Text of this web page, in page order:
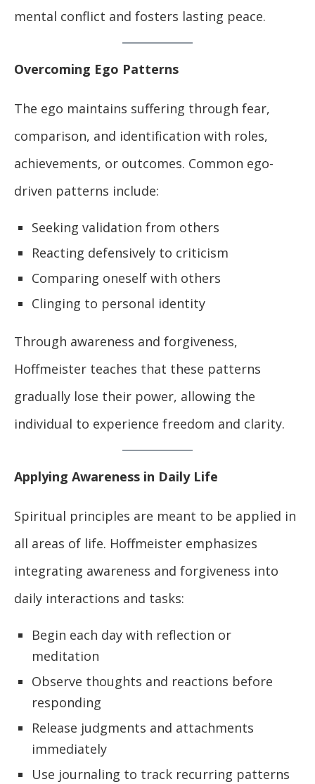
mental conflict and fosters lasting peace.
Overcoming Ego Patterns
The ego maintains suffering through fear,
comparison, and identification with roles,
achievements, or outcomes. Common ego-
driven patterns include:
Seeking validation from others
Reacting defensively to criticism
Comparing oneself with others
Clinging to personal identity
Through awareness and forgiveness,
Hoffmeister teaches that these patterns
gradually lose their power, allowing the
individual to experience freedom and clarity.
Applying Awareness in Daily Life
Spiritual principles are meant to be applied in
all areas of life. Hoffmeister emphasizes
integrating awareness and forgiveness into
daily interactions and tasks:
Begin each day with reflection or
meditation
Observe thoughts and reactions before
responding
Release judgments and attachments
immediately
Use journaling to track recurring patterns